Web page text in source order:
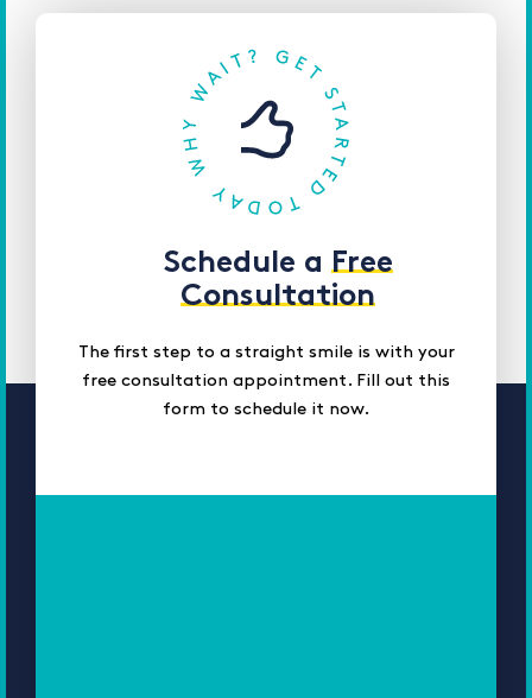
Schedule a Free
Consultation
The first step to a straight smile is with your
free consultation appointment. Fill out this
form to schedule it now.